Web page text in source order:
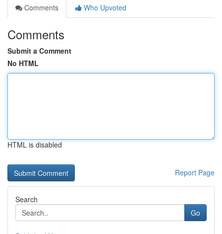
Comments
Who Upvoted
Comments
Submit a Comment
No HTML
HTML is disabled
Report Page
Search
Go